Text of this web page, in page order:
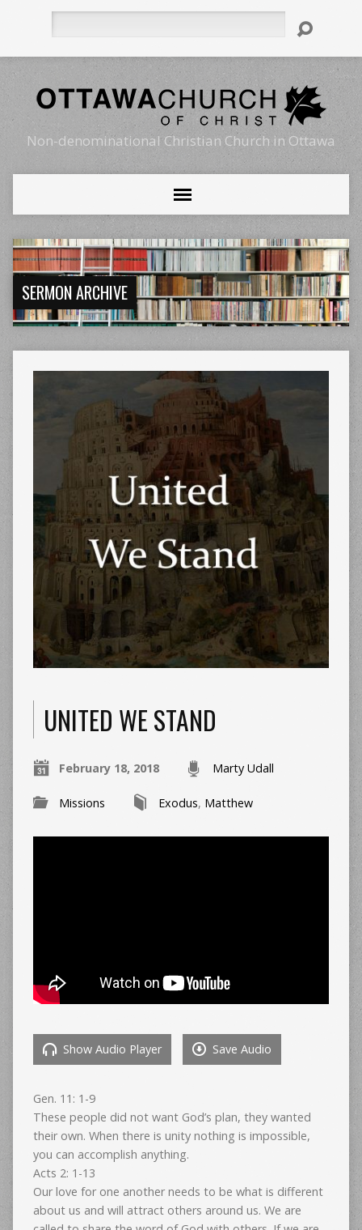
Non-denominational Christian Church in Ottawa
SERMON ARCHIVE
UNITED WE STAND
February 18, 2018 Marty Udall
Missions Exodus, Matthew
Show Audio Player Save Audio
Gen. 11: 1-9
These people did not want God’s plan, they wanted
their own. When there is unity nothing is impossible,
you can accomplish anything.
Acts 2: 1-13
Our love for one another needs to be what is different
about us and will attract others around us. We are